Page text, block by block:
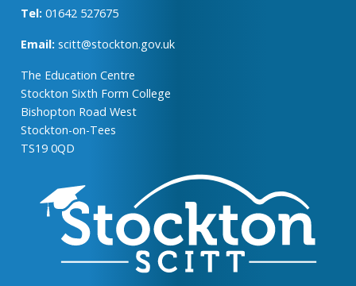
Tel: 01642 527675
Email: scitt@stockton.gov.uk
The Education Centre
Stockton Sixth Form College
Bishopton Road West
Stockton-on-Tees
TS19 0QD